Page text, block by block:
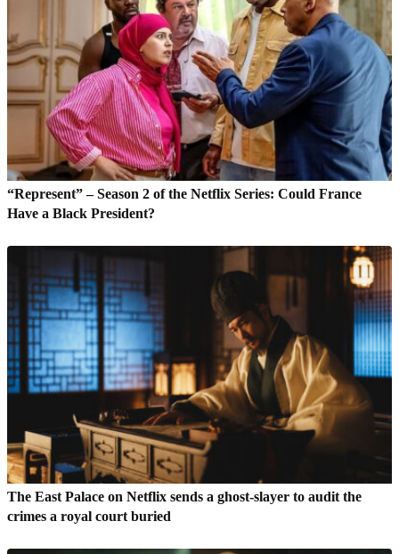
“Represent” – Season 2 of the Netflix Series: Could France
Have a Black President?
The East Palace on Netflix sends a ghost-slayer to audit the
crimes a royal court buried